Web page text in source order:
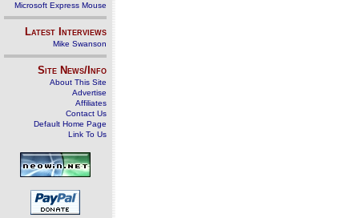
Microsoft Express Mouse
Latest Interviews
Mike Swanson
Site News/Info
About This Site
Advertise
Affiliates
Contact Us
Default Home Page
Link To Us